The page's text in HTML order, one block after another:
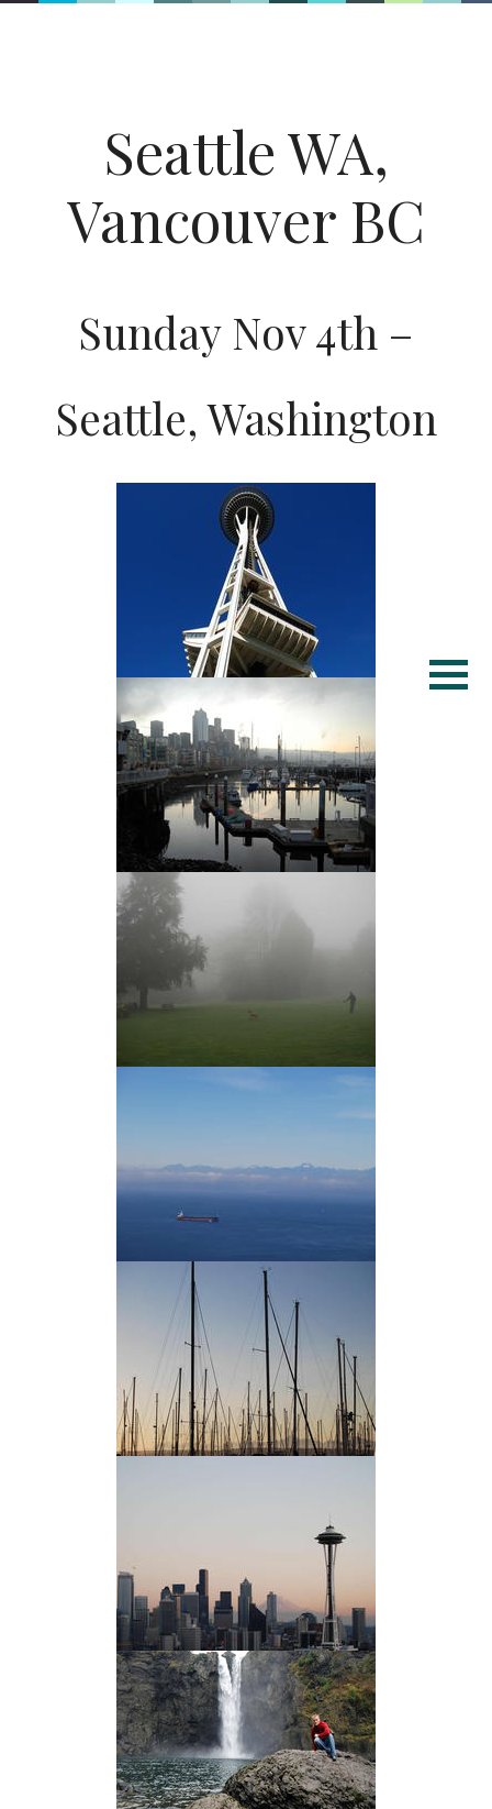
Seattle WA,
Vancouver BC
Sunday Nov 4th –
Seattle, Washington